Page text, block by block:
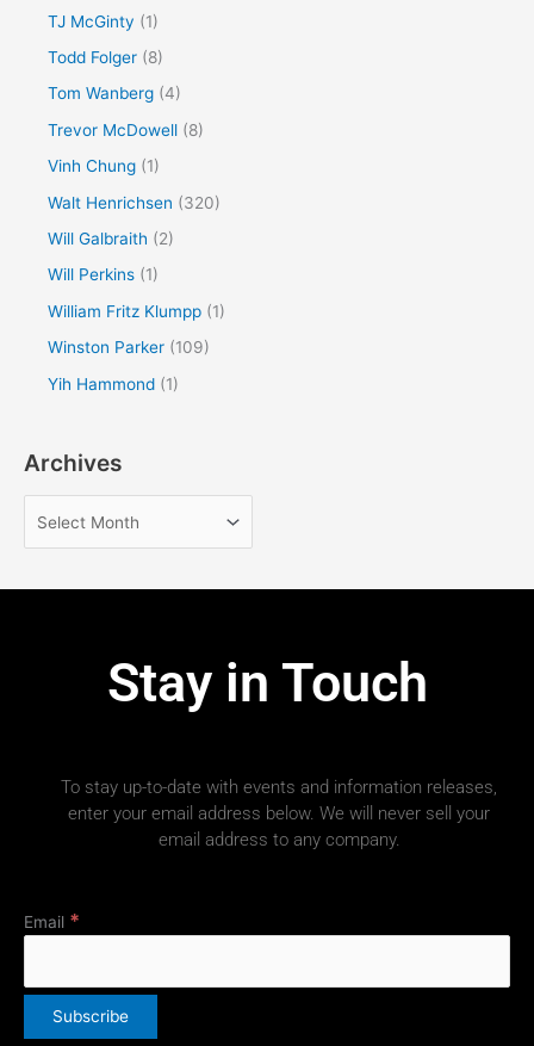
TJ McGinty (1)
Todd Folger (8)
Tom Wanberg (4)
Trevor McDowell (8)
Vinh Chung (1)
Walt Henrichsen (320)
Will Galbraith (2)
Will Perkins (1)
William Fritz Klumpp (1)
Winston Parker (109)
Yih Hammond (1)
Archives
Stay in Touch
To stay up-to-date with events and information releases,
enter your email address below. We will never sell your
email address to any company.
Email *